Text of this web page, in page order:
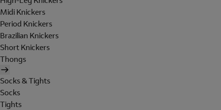
Midi Knickers
Period Knickers
Brazilian Knickers
Short Knickers
Thongs
Socks & Tights
Socks
Tights